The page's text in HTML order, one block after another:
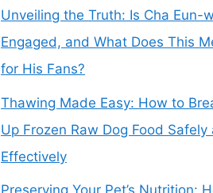
Unveiling the Truth: Is Cha Eun-
Engaged, and What Does This
for His Fans?
Thawing Made Easy: How to
Up Frozen Raw Dog Food Safely
Effectively
Preserving Your Pet’s Nutrition: